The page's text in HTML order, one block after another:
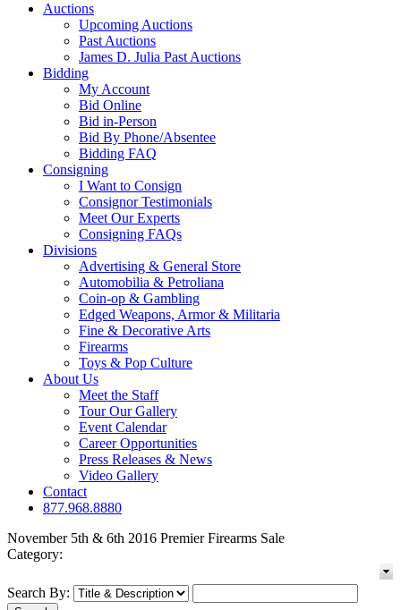
Auctions
Upcoming Auctions
Past Auctions
James D. Julia Past Auctions
Bidding
My Account
Bid Online
Bid in-Person
Bid By Phone/Absentee
Bidding FAQ
Consigning
I Want to Consign
Consignor Testimonials
Meet Our Experts
Consigning FAQs
Divisions
Advertising & General Store
Automobilia & Petroliana
Coin-op & Gambling
Edged Weapons, Armor & Militaria
Fine & Decorative Arts
Firearms
Toys & Pop Culture
About Us
Meet the Staff
Tour Our Gallery
Event Calendar
Career Opportunities
Press Releases & News
Video Gallery
Contact
877.968.8880
November 5th & 6th 2016 Premier Firearms Sale
Category:
Search By: